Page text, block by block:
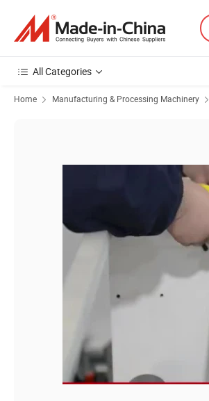
All Categories
Home Manufacturing & Processing Machinery